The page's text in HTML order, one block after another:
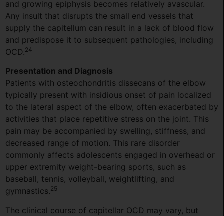
and growing epiphysis becomes relatively avascular.
Any insult that disrupts the small end vessels that
supply the capitellum can result in a lack of blood flow
and predispose it to subsequent pathologies, including
OCD.24
Presentation and Diagnosis
Patients with osteochondritis dissecans of the elbow
typically present with insidious onset of pain localized
to the lateral aspect of the elbow, often exacerbated by
activities that place repetitive stress on the joint. This
pain may be accompanied by swelling, stiffness, and
decreased range of motion. This rare disorder
commonly affects adolescents engaged in overhead or
upper extremity weight-bearing sports, such as
baseball, tennis, volleyball, weightlifting, and
gymnastics.25
The clinical course of capitellar OCD may vary, but